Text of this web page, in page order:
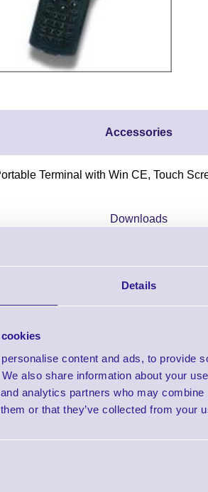
Details
content and ads, to provide
also share information about your
analytics partners who may
or that they’ve collected from your
Accessories
Terminal with Win CE, Touch
Downloads